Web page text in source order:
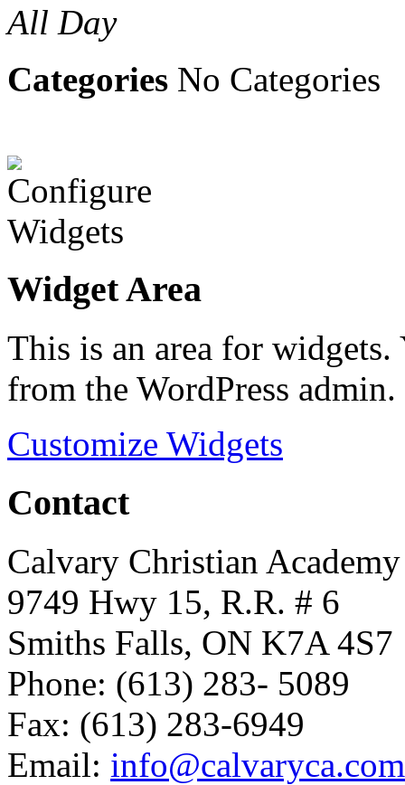
All Day
Categories No Categories
Widget Area
This is an area for
from the WordPress admin.
Customize Widgets
Contact
Calvary Christian Academy
9749 Hwy 15, R.R. # 6
Smiths Falls, ON K7A 4S7
Phone: (613) 283- 5089
Fax: (613) 283-6949
Email: info@calvaryca.com